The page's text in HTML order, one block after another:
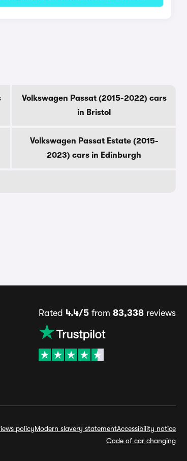
Volkswagen Passat (2015-2022) cars
in Bristol
Volkswagen Passat Estate (2015-
2023) cars in Edinburgh
Rated 4.4/5from 83,338reviews
policyModern slavery statementAccessibility notice
Code of car changing